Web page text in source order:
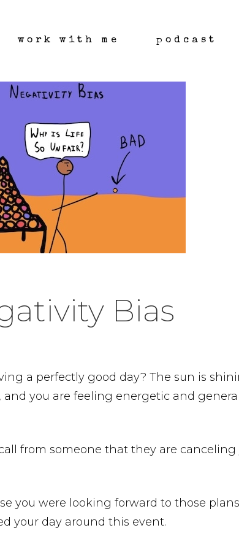
work with me podcast
Bias
a perfectly good day? The sun is
and you are feeling energetic and
from someone that they are canceling
you were looking forward to those
your day around this event.